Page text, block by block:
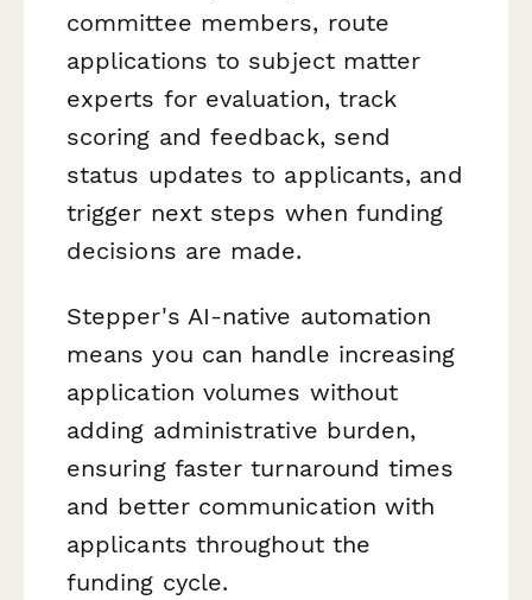
committee members, route
applications to subject matter
experts for evaluation, track
scoring and feedback, send
status updates to applicants, and
trigger next steps when funding
decisions are made.
Stepper's AI-native automation
means you can handle increasing
application volumes without
adding administrative burden,
ensuring faster turnaround times
and better communication with
applicants throughout the
funding cycle.